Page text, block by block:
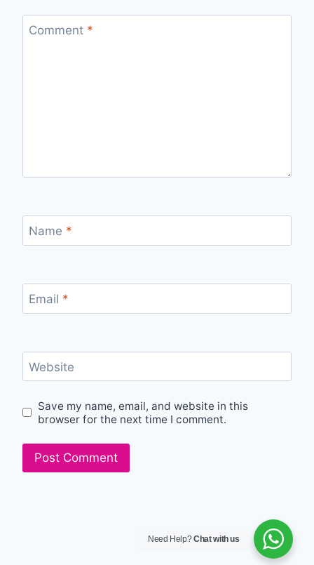
Comment *
Name *
Email *
Website
Save my name, email, and website in this
browser for the next time I comment.
Need Help?Chat with us